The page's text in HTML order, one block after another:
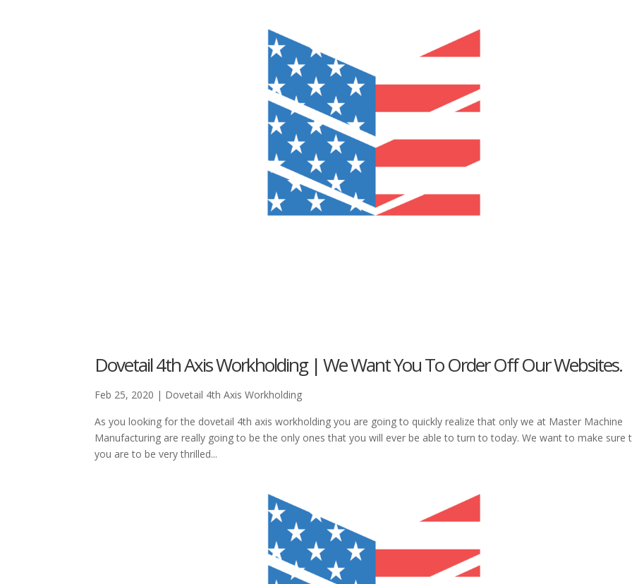
Dovetail 4th Axis Workholding | We Want You To Order Off Our Websites.
Feb 25, 2020 | Dovetail 4th Axis Workholding
As you looking for the dovetail 4th axis workholding you are going to quickly realize that only we at Master Machine
Manufacturing are really going to be the only ones that you will ever be able to turn to today. We want to make sure
you are to be very thrilled...